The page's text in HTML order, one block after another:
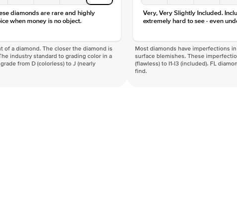
diamonds are rare and highly
when money is no object.
of a diamond. The closer the diamond is
industry standard to grading color in a
from D (colorless) to J (nearly
Very, Very Slightly Included.
extremely hard to see - even
Most diamonds have imperfections
surface blemishes. These
(flawless) to I1-I3 (included). FL
find.